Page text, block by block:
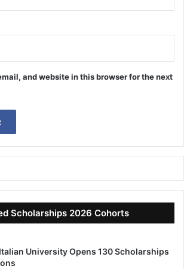
and website in this browser for the next
Scholarships 2026 Cohorts
University Opens 130 Scholarships